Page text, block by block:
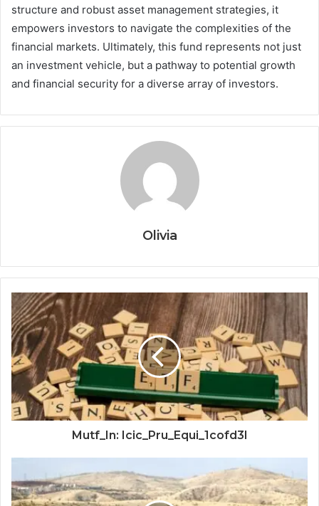
structure and robust asset management strategies, it
empowers investors to navigate the complexities of the
financial markets. Ultimately, this fund represents not just
an investment vehicle, but a pathway to potential growth
and financial security for a diverse array of investors.
Olivia
Mutf_In: Icic_Pru_Equi_1cofd3l